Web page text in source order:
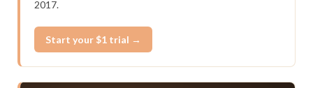
2017.
Start your $1 trial →